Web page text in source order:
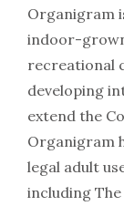
Organigram
indoor-
recreational
developing
extend the
Organigram
legal adult
including The